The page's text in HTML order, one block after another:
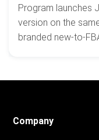
Program launches
version on the
branded new-to-
Company